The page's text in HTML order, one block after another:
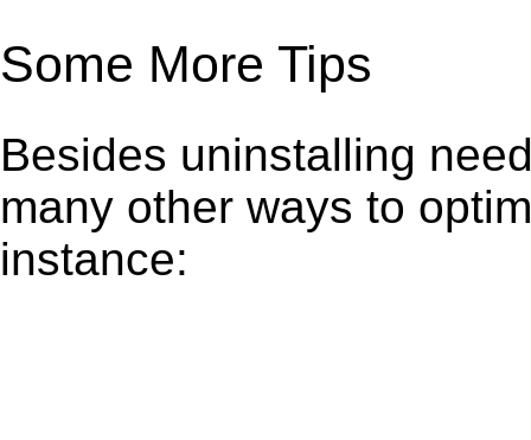
Some More Tips
Besides uninstalling
many other ways to
instance: